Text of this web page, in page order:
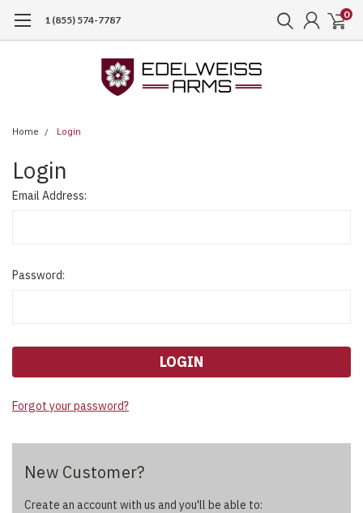
1 (855) 574-7787 0
Home Login
Login
Email Address:
Password:
Forgot your password?
New Customer?
Create an account with us and you'll be able to: